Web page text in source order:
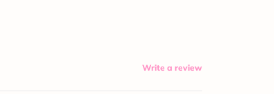
Write a review